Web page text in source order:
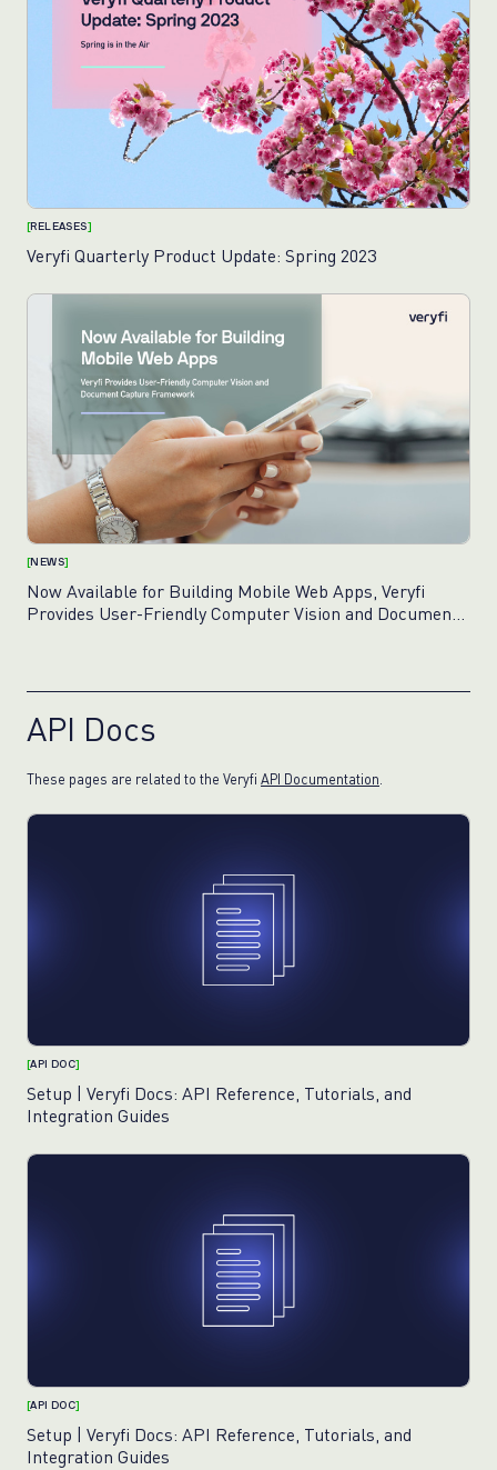
[RELEASES]
Veryfi Quarterly Product Update: Spring 2023
[NEWS]
Now Available for Building Mobile Web Apps, Veryfi
Provides User-Friendly Computer Vision and Document
API Docs
These pages are related to the Veryfi API Documentation
[API DOC]
Setup | Veryfi Docs: API Reference, Tutorials, and
Integration Guides
[API DOC]
Setup | Veryfi Docs: API Reference, Tutorials, and
Integration Guides